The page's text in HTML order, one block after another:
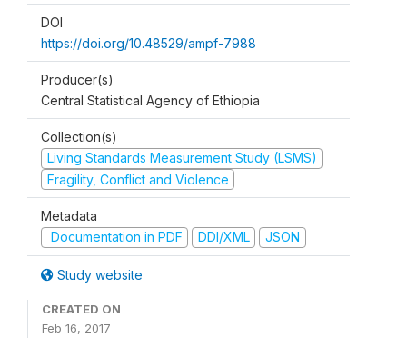
DOI
https://doi.org/10.48529/ampf-7988
Producer(s)
Central Statistical Agency of Ethiopia
Collection(s)
Living Standards Measurement Study (LSMS)
Fragility, Conflict and Violence
Metadata
Documentation in PDF
DDI/XML JSON
Study website
CREATED ON
Feb 16, 2017